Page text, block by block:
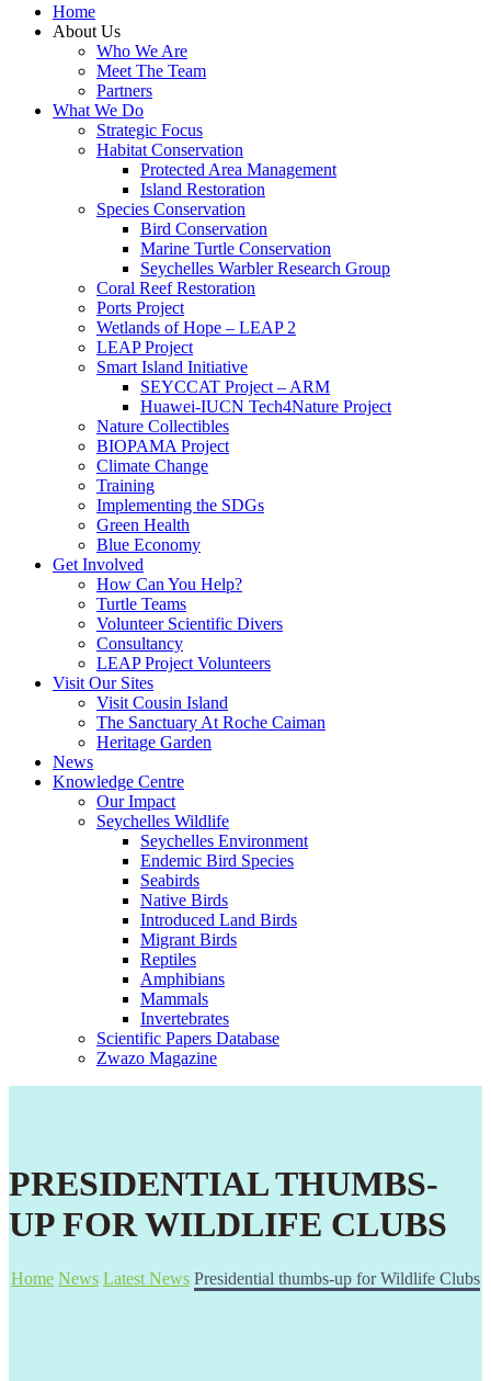
Home
About Us
Who We Are
Meet The Team
Partners
What We Do
Strategic Focus
Habitat Conservation
Protected Area Management
Island Restoration
Species Conservation
Bird Conservation
Marine Turtle Conservation
Seychelles Warbler Research Group
Coral Reef Restoration
Ports Project
Wetlands of Hope – LEAP 2
LEAP Project
Smart Island Initiative
SEYCCAT Project – ARM
Huawei-IUCN Tech4Nature Project
Nature Collectibles
BIOPAMA Project
Climate Change
Training
Implementing the SDGs
Green Health
Blue Economy
Get Involved
How Can You Help?
Turtle Teams
Volunteer Scientific Divers
Consultancy
LEAP Project Volunteers
Visit Our Sites
Visit Cousin Island
The Sanctuary At Roche Caiman
Heritage Garden
News
Knowledge Centre
Our Impact
Seychelles Wildlife
Seychelles Environment
Endemic Bird Species
Seabirds
Native Birds
Introduced Land Birds
Migrant Birds
Reptiles
Amphibians
Mammals
Invertebrates
Scientific Papers Database
Zwazo Magazine
PRESIDENTIAL THUMBS-
UP FOR WILDLIFE CLUBS
Home News Latest News Presidential thumbs-up for Wildlife Clubs